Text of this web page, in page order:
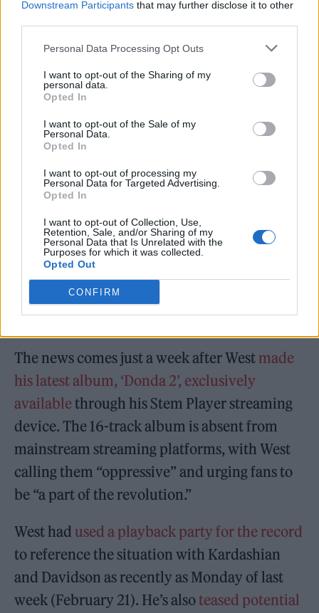
Downstream Participants that may further disclose it to other
Personal Data Processing Opt Outs
I want to opt-out of the Sharing of my
personal data.
Opted In
I want to opt-out of the Sale of my
Personal Data.
Opted In
I want to opt-out of processing my
Personal Data for Targeted Advertising.
Opted In
I want to opt-out of Collection, Use,
Retention, Sale, and/or Sharing of my
Personal Data that Is Unrelated with the
Purposes for which it was collected.
Opted Out
CONFIRM
Davidson. In her complaint, she claimed that
these posts had caused her “emotional
distress.”
Today (March 2), though, West appears to
Unlockedin a statement that he would grant
Kardashian’s wish for a quick divorce. “I’ve
asked my team to expedite the dissolution of
my marriage to Kim so I can put my entire
attention into our beautiful children,” he said.
The pair share North, eight, Saint, six,
Chicago, four, and two-year-old Psalm.
The news comes just a week after West made
his latest album, ‘Donda 2’, exclusively
availablethrough his Stem Player streaming
device. The 16-track album is absent from
mainstream streaming platforms, with West
calling them “oppressive” and urging fans to
be “a part of the revolution.”
West had used a playback party for the record
to reference the situation with Kardashian
and Davidson as recently as Monday of last
week (February 21). He’s alsoteased potential